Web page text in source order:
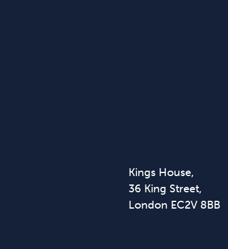
Kings House,
36 King Street,
London EC2V 8BB